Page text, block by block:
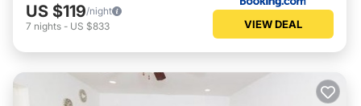
US $119/night
7 nights - US $833 VIEW DEAL